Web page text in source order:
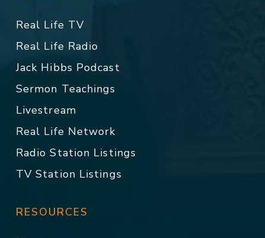
Real Life TV
Real Life Radio
Jack Hibbs Podcast
Sermon Teachings
Livestream
Real Life Network
Radio Station Listings
TV Station Listings
RESOURCES